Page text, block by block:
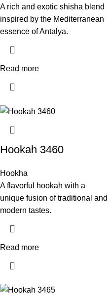
A rich and exotic shisha blend
inspired by the Mediterranean
essence of Antalya.
Read more
Hookah 3460
Hookha
A flavorful hookah with a
unique fusion of traditional and
modern tastes.
Read more